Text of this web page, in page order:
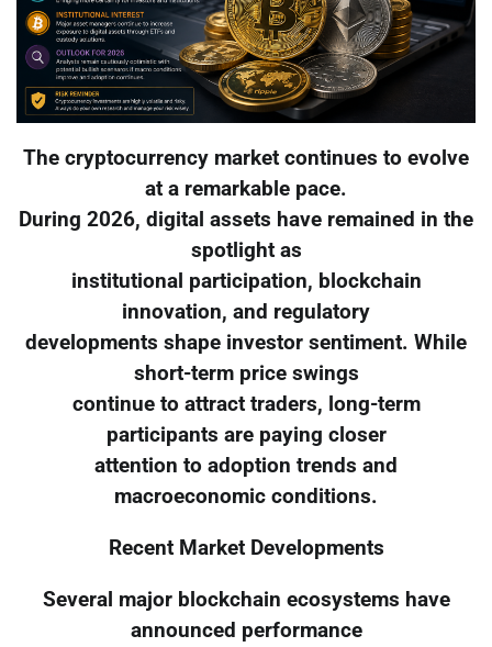
The cryptocurrency market continues to evolve
at a remarkable pace.
During 2026, digital assets have remained in the
spotlight as
institutional participation, blockchain
innovation, and regulatory
developments shape investor sentiment. While
short-term price swings
continue to attract traders, long-term
participants are paying closer
attention to adoption trends and
macroeconomic conditions.
Recent Market Developments
Several major blockchain ecosystems have
announced performance